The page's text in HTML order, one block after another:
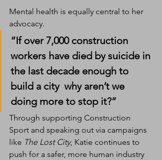
Mental health is equally central to her
advocacy.
“If over 7,000 construction
workers have died by suicide in
the last decade enough to
build a city  why aren’t we
doing more to stop it?”
Through supporting Construction
Sport and speaking out via campaigns
like The Lost City, Katie continues to
push for a safer, more human industry